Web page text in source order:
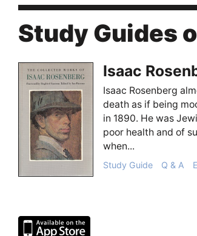
Study Guides
Isaac
Isaac Rosenberg
death as if being
in 1890. He was
poor health and of
when...
Study Guide Q & A